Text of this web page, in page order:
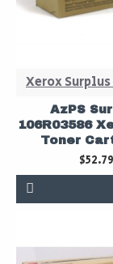
Xerox
AzPS
106R03586
Toner
$52.79